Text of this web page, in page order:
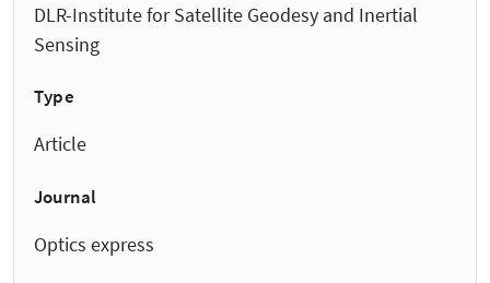
DLR-Institute for Satellite Geodesy and Inertial
Sensing
Type
Article
Journal
Optics express